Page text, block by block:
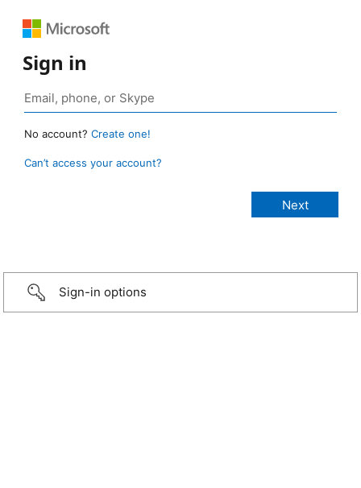
Sign in
No account? Create one!
Can’t access your account?
Sign-in options